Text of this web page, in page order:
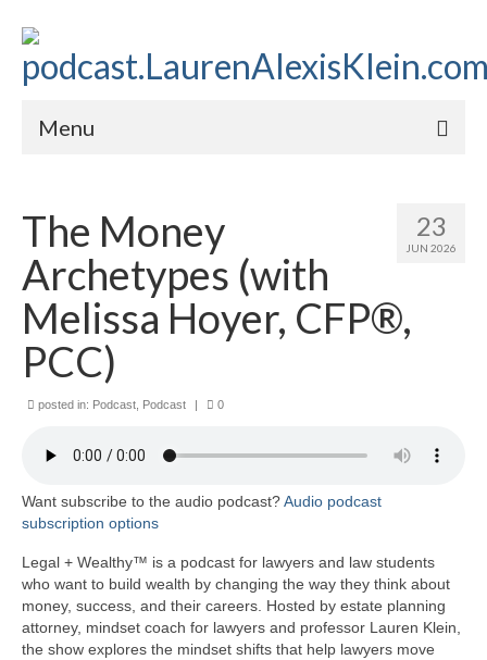
Menu
About
Contact
Subscribe to the audio podcast
23
JUN 2026
The Money
Archetypes (with
Melissa Hoyer, CFP®,
PCC)
posted in: Podcast Podcast | 0
Want subscribe to the audio podcast?Audio podcast
subscription options
Legal + Wealthy™ is a podcast for lawyers and law students
who want to build wealth by changing the way they think about
money, success, and their careers. Hosted by estate planning
attorney, mindset coach for lawyers and professor Lauren Klein,
the show explores the mindset shifts that help lawyers move